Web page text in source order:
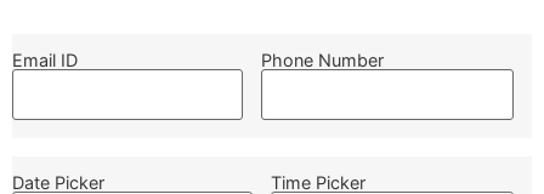
Email ID Phone Number
Date Picker Time Picker